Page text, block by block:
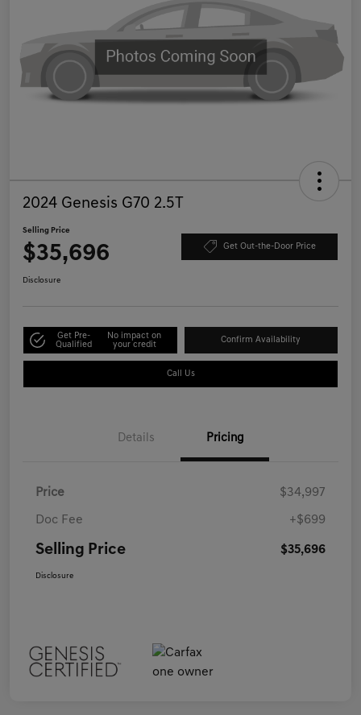
2024 Genesis G70 2.5T
Selling Price
$35,696 Get Out-the-Door Price
Disclosure
Get Pre-
Qualified
No impact on
your credit
Confirm Availability
Call Us
Details Pricing
Price $34,997
Doc Fee +$699
Selling Price $35,696
Disclosure